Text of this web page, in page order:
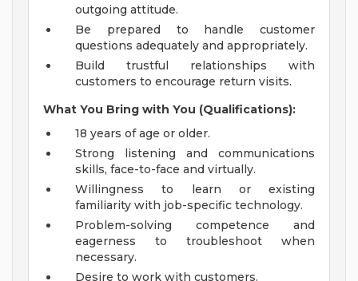
outgoing attitude.
Be prepared to handle customer
questions adequately and appropriately.
Build trustful relationships with
customers to encourage return visits.
What You Bring with You (Qualifications):
18 years of age or older.
Strong listening and communications
skills, face-to-face and virtually.
Willingness to learn or existing
familiarity with job-specific technology.
Problem-solving competence and
eagerness to troubleshoot when
necessary.
Desire to work with customers.